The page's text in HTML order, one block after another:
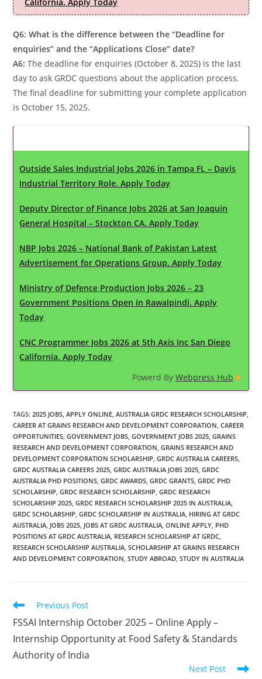
Q6: What is the difference between the “Deadline for
enquiries” and the “Applications Close” date?
A6: The deadline for enquiries (October 8, 2025) is the last
day to ask GRDC questions about the application process.
The final deadline for submitting your complete application
is October 15, 2025.
Outside Sales Industrial Jobs 2026 in Tampa FL – Davis
Industrial Territory Role. Apply Today
Deputy Director of Finance Jobs 2026 at San Joaquin
General Hospital – Stockton CA. Apply Today
NBP Jobs 2026 – National Bank of Pakistan Latest
Advertisement for Operations Group. Apply Today
Ministry of Defence Production Jobs 2026 – 23
Government Positions Open in Rawalpindi. Apply
Today
CNC Programmer Jobs 2026 at 5th Axis Inc San Diego
California. Apply Today
Powerd By Webpress Hub
TAGS:2025 JOBS, APPLY ONLINE, AUSTRALIA GRDC RESEARCH SCHOLARSHIP,
CAREER AT GRAINS RESEARCH AND DEVELOPMENT CORPORATION, CAREER
OPPORTUNITIES, GOVERNMENT JOBS, GOVERNMENT JOBS 2025, GRAINS
RESEARCH AND DEVELOPMENT CORPORATION, GRAINS RESEARCH AND
DEVELOPMENT CORPORATION SCHOLARSHIP, GRDC AUSTRALIA CAREERS,
GRDC AUSTRALIA CAREERS 2025, GRDC AUSTRALIA JOBS 2025, GRDC
AUSTRALIA PHD POSITIONS, GRDC AWARDS, GRDC GRANTS, GRDC PHD
SCHOLARSHIP, GRDC RESEARCH SCHOLARSHIP, GRDC RESEARCH
SCHOLARSHIP 2025, GRDC RESEARCH SCHOLARSHIP 2025 IN AUSTRALIA,
GRDC SCHOLARSHIP, GRDC SCHOLARSHIP IN AUSTRALIA, HIRING AT GRDC
AUSTRALIA, JOBS 2025, JOBS AT GRDC AUSTRALIA, ONLINE APPLY, PHD
POSITIONS AT GRDC AUSTRALIA, RESEARCH SCHOLARSHIP AT GRDC,
RESEARCH SCHOLARSHIP AUSTRALIA, SCHOLARSHIP AT GRAINS RESEARCH
AND DEVELOPMENT CORPORATION, STUDY ABROAD, STUDY IN AUSTRALIA
Read
articles
Previous Post
FSSAI Internship October 2025 – Online Apply –
Internship Opportunity at Food Safety & Standards
Authority of India
Next Post